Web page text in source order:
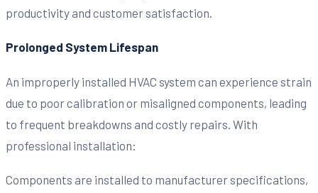
productivity and customer satisfaction.
Prolonged System Lifespan
An improperly installed HVAC system can experience strain
due to poor calibration or misaligned components, leading
to frequent breakdowns and costly repairs. With
professional installation:
Components are installed to manufacturer specifications,